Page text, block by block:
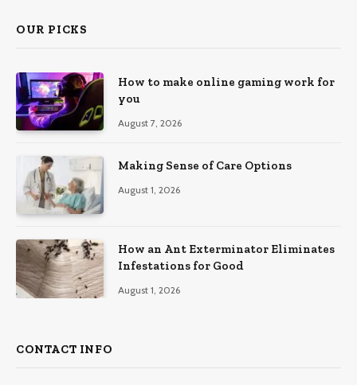
OUR PICKS
How to make online gaming work for
you
August 7, 2026
Making Sense of Care Options
August 1, 2026
How an Ant Exterminator Eliminates
Infestations for Good
August 1, 2026
CONTACT INFO